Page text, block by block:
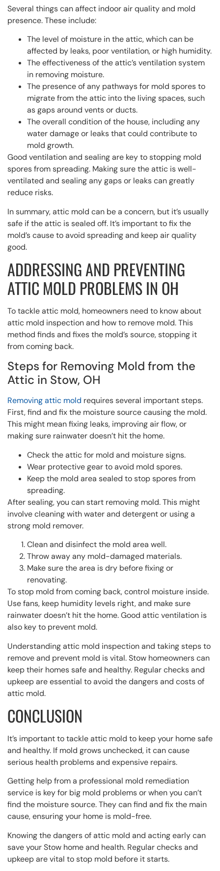
Several things can affect indoor air quality and mold
presence. These include:
The level of moisture in the attic, which can be
affected by leaks, poor ventilation, or high humidity.
The effectiveness of the attic’s ventilation system
in removing moisture.
The presence of any pathways for mold spores to
migrate from the attic into the living spaces, such
as gaps around vents or ducts.
The overall condition of the house, including any
water damage or leaks that could contribute to
mold growth.
Good ventilation and sealing are key to stopping mold
spores from spreading. Making sure the attic is well-
ventilated and sealing any gaps or leaks can greatly
reduce risks.
In summary, attic mold can be a concern, but it’s usually
safe if the attic is sealed off. It’s important to fix the
mold’s cause to avoid spreading and keep air quality
good.
ADDRESSING AND PREVENTING
ATTIC MOLD PROBLEMS IN OH
To tackle attic mold, homeowners need to know about
attic mold inspection and how to remove mold. This
method finds and fixes the mold’s source, stopping it
from coming back.
Steps for Removing Mold from the
Attic in Stow, OH
Removing attic mold requires several important steps.
First, find and fix the moisture source causing the mold.
This might mean fixing leaks, improving air flow, or
making sure rainwater doesn’t hit the home.
Check the attic for mold and moisture signs.
Wear protective gear to avoid mold spores.
Keep the mold area sealed to stop spores from
spreading.
After sealing, you can start removing mold. This might
involve cleaning with water and detergent or using a
strong mold remover.
Clean and disinfect the mold area well.
Throw away any mold-damaged materials.
Make sure the area is dry before fixing or
renovating.
To stop mold from coming back, control moisture inside.
Use fans, keep humidity levels right, and make sure
rainwater doesn’t hit the home. Good attic ventilation is
also key to prevent mold.
Understanding attic mold inspection and taking steps to
remove and prevent mold is vital. Stow homeowners can
keep their homes safe and healthy. Regular checks and
upkeep are essential to avoid the dangers and costs of
attic mold.
CONCLUSION
It’s important to tackle attic mold to keep your home safe
and healthy. If mold grows unchecked, it can cause
serious health problems and expensive repairs.
Getting help from a professional mold remediation
service is key for big mold problems or when you can’t
find the moisture source. They can find and fix the main
cause, ensuring your home is mold-free.
Knowing the dangers of attic mold and acting early can
save your Stow home and health. Regular checks and
upkeep are vital to stop mold before it starts.